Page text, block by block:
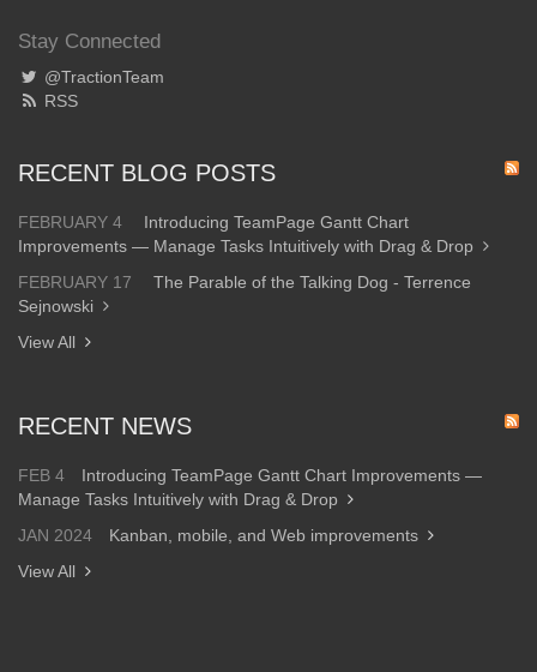
Stay Connected
@TractionTeam
RSS
RECENT BLOG POSTS
FEBRUARY 4
Introducing TeamPage Gantt Chart
Improvements — Manage Tasks Intuitively with Drag & Drop
FEBRUARY 17
The Parable of the Talking Dog - Terrence
Sejnowski
View All
RECENT NEWS
FEB 4
Introducing TeamPage Gantt Chart Improvements —
Manage Tasks Intuitively with Drag & Drop
JAN 2024
Kanban, mobile, and Web improvements
View All